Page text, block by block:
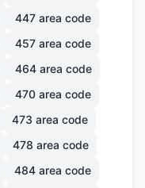
447 area code
457 area code
464 area code
470 area code
473 area code
478 area code
484 area code